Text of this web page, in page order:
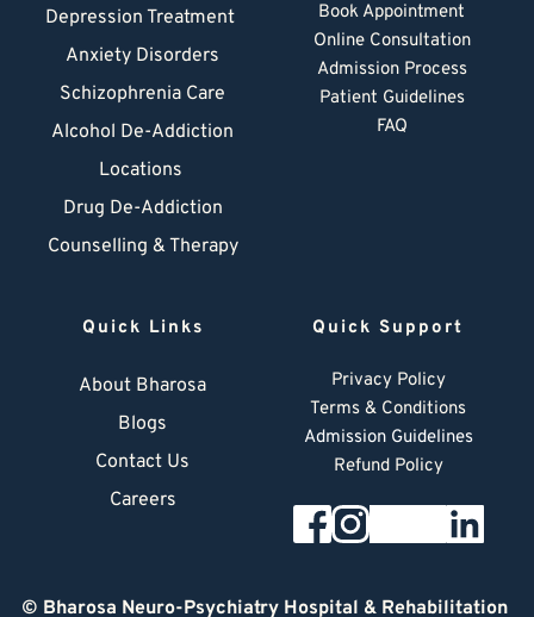
Depression Treatment
Anxiety Disorders
Schizophrenia Care
Alcohol De-Addiction
Locations
Drug De-Addiction
Counselling & Therapy
Book Appointment
Online Consultation
Admission Process
Patient Guidelines
FAQ
Quick Links
About Bharosa
Blogs
Contact Us
Careers
Quick Support
Privacy Policy
Terms & Conditions
Admission Guidelines
Refund Policy
© Bharosa Neuro-Psychiatry Hospital & Rehabilitation